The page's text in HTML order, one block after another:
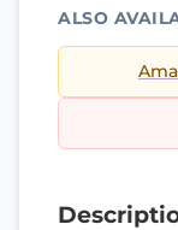
ALSO